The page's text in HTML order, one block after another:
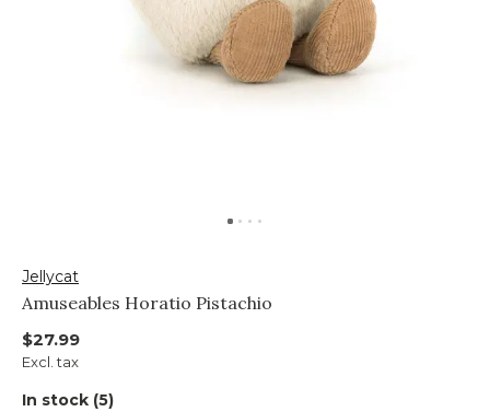
Jellycat
Amuseables Horatio Pistachio
$27.99
Excl. tax
In stock (5)